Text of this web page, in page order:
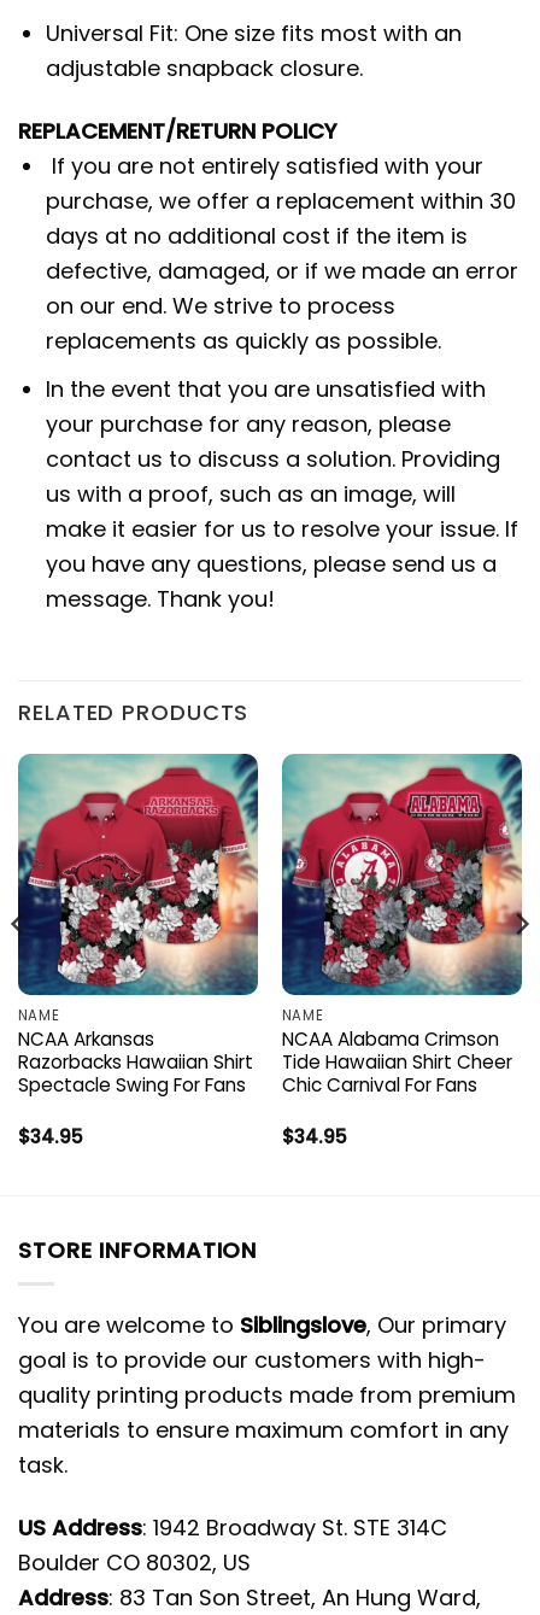
Universal Fit: One size fits most with an
adjustable snapback closure.
REPLACEMENT/RETURN POLICY
If you are not entirely satisfied with your
purchase, we offer a replacement within 30
days at no additional cost if the item is
defective, damaged, or if we made an error
on our end. We strive to process
replacements as quickly as possible.
In the event that you are unsatisfied with
your purchase for any reason, please
contact us to discuss a solution. Providing
us with a proof, such as an image, will
make it easier for us to resolve your issue. If
you have any questions, please send us a
message. Thank you!
RELATED PRODUCTS
NAME
NCAA Arkansas
Razorbacks Hawaiian Shirt
Spectacle Swing For Fans
$34.95
NAME
NCAA Alabama Crimson
Tide Hawaiian Shirt Cheer
Chic Carnival For Fans
$34.95
STORE INFORMATION
You are welcome to Siblingslove, Our primary
goal is to provide our customers with high-
quality printing products made from premium
materials to ensure maximum comfort in any
task.
US Address: 1942 Broadway St. STE 314C
Boulder CO 80302, US
Address: 83 Tan Son Street, An Hung Ward,